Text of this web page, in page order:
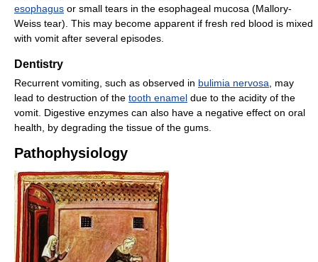
esophagus or small tears in the esophageal mucosa (Mallory-
Weiss tear). This may become apparent if fresh red blood is mixed
with vomit after several episodes.
Dentistry
Recurrent vomiting, such as observed in bulimia nervosa , may
lead to destruction of the tooth enamel due to the acidity of the
vomit. Digestive enzymes can also have a negative effect on oral
health, by degrading the tissue of the gums.
Pathophysiology